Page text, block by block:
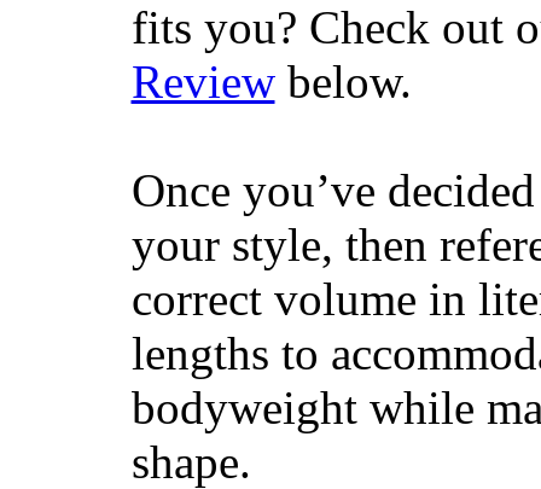
fits you? Check out
Reviewbelow.
Once you’ve
your style, then
correct volume in
lengths to
bodyweight while
shape.